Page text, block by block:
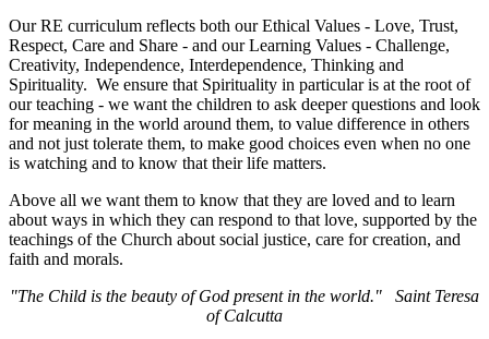
Our RE curriculum reflects both our Ethical Values - Love, Trust,
Respect, Care and Share - and our Learning Values - Challenge,
Creativity, Independence, Interdependence, Thinking and
Spirituality. We ensure that Spirituality in particular is at the root of
our teaching - we want the children to ask deeper questions and look
for meaning in the world around them, to value difference in others
and not just tolerate them, to make good choices even when no one
is watching and to know that their life matters.
Above all we want them to know that they are loved and to learn
about ways in which they can respond to that love, supported by the
teachings of the Church about social justice, care for creation, and
faith and morals.
"The Child is the beauty of God present in the world." Saint Teresa
of Calcutta